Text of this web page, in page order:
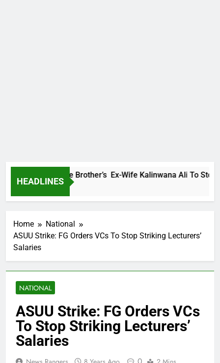
HEADLINES
Warns Late Brother’s Ex-Wife Kalinwana Ali To Stop
Home
National
ASUU Strike: FG Orders VCs To Stop Striking Lecturers’
Salaries
NATIONAL
ASUU Strike: FG Orders VCs
To Stop Striking Lecturers’
Salaries